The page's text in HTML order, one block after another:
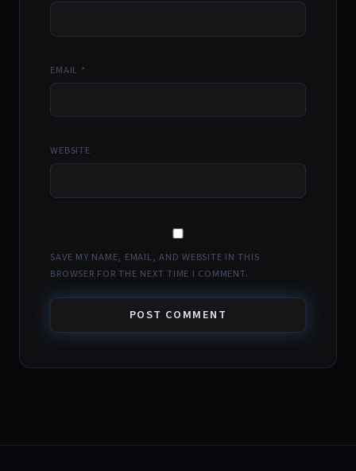
EMAIL *
WEBSITE
SAVE MY NAME, EMAIL, AND WEBSITE IN THIS
BROWSER FOR THE NEXT TIME I COMMENT.